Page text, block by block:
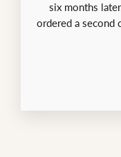
six months
ordered a second